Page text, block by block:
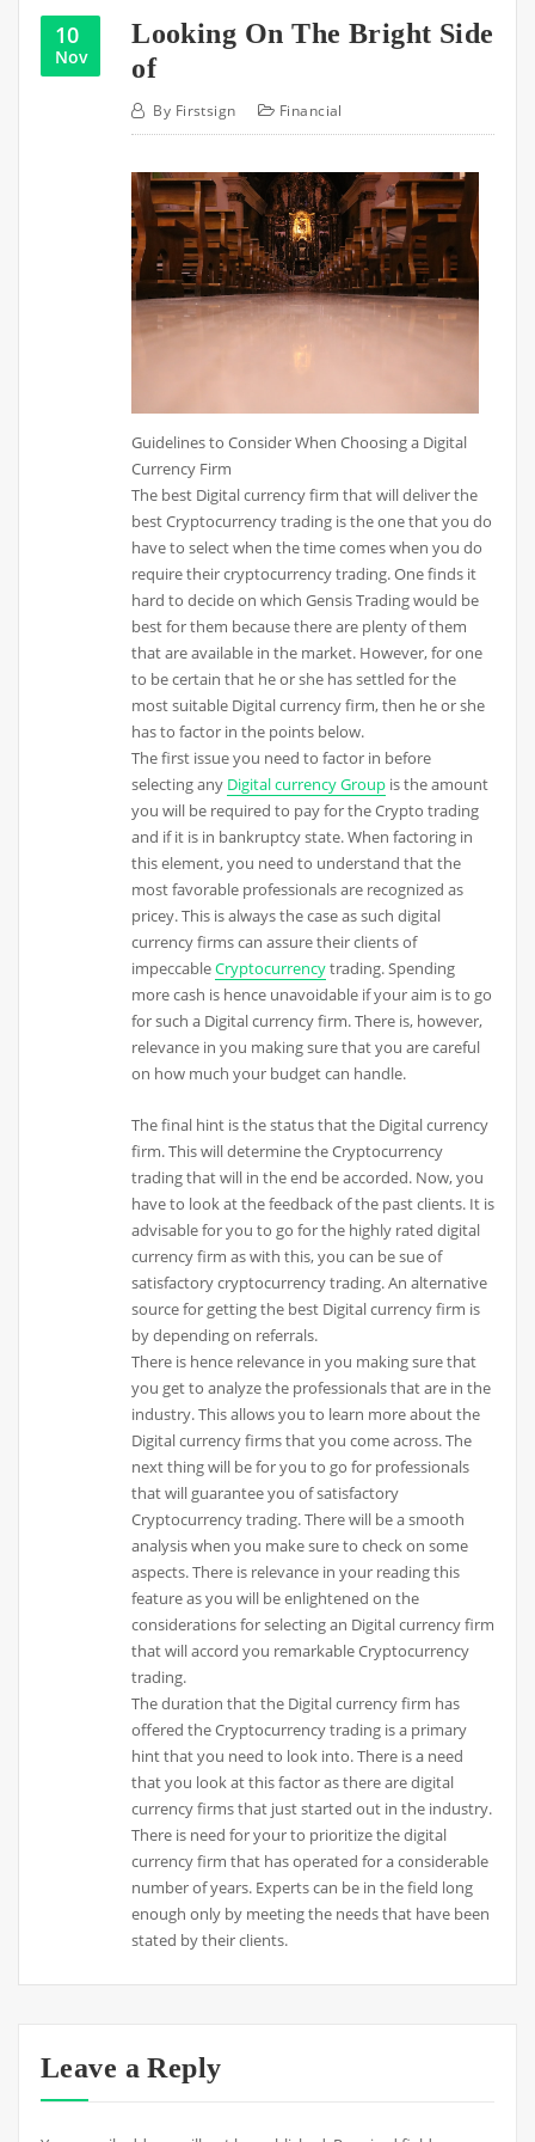
10
Nov
Looking On The Bright Side
of
By Firstsign Financial
Guidelines to Consider When Choosing a Digital
Currency Firm
The best Digital currency firm that will deliver the
best Cryptocurrency trading is the one that you do
have to select when the time comes when you do
require their cryptocurrency trading. One finds it
hard to decide on which Gensis Trading would be
best for them because there are plenty of them
that are available in the market. However, for one
to be certain that he or she has settled for the
most suitable Digital currency firm, then he or she
has to factor in the points below.
The first issue you need to factor in before
selecting any Digital currency Group is the amount
you will be required to pay for the Crypto trading
and if it is in bankruptcy state. When factoring in
this element, you need to understand that the
most favorable professionals are recognized as
pricey. This is always the case as such digital
currency firms can assure their clients of
impeccableCryptocurrencytrading. Spending
more cash is hence unavoidable if your aim is to go
for such a Digital currency firm. There is, however,
relevance in you making sure that you are careful
on how much your budget can handle.
The final hint is the status that the Digital currency
firm. This will determine the Cryptocurrency
trading that will in the end be accorded. Now, you
have to look at the feedback of the past clients. It is
advisable for you to go for the highly rated digital
currency firm as with this, you can be sue of
satisfactory cryptocurrency trading. An alternative
source for getting the best Digital currency firm is
by depending on referrals.
There is hence relevance in you making sure that
you get to analyze the professionals that are in the
industry. This allows you to learn more about the
Digital currency firms that you come across. The
next thing will be for you to go for professionals
that will guarantee you of satisfactory
Cryptocurrency trading. There will be a smooth
analysis when you make sure to check on some
aspects. There is relevance in your reading this
feature as you will be enlightened on the
considerations for selecting an Digital currency firm
that will accord you remarkable Cryptocurrency
trading.
The duration that the Digital currency firm has
offered the Cryptocurrency trading is a primary
hint that you need to look into. There is a need
that you look at this factor as there are digital
currency firms that just started out in the industry.
There is need for your to prioritize the digital
currency firm that has operated for a considerable
number of years. Experts can be in the field long
enough only by meeting the needs that have been
stated by their clients.
Leave a Reply